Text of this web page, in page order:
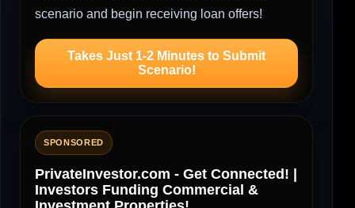
scenario and begin receiving loan offers!
Takes Just 1-2 Minutes to Submit
Scenario!
SPONSORED
PrivateInvestor.com - Get Connected! |
Investors Funding Commercial &